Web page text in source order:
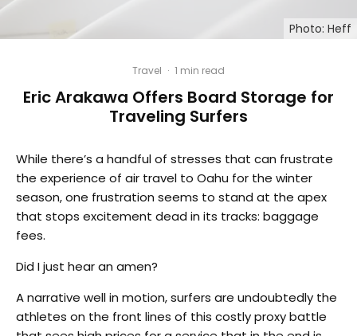
Photo: Heff
Travel · 1 min read
Eric Arakawa Offers Board Storage for
Traveling Surfers
While there’s a handful of stresses that can frustrate
the experience of air travel to Oahu for the winter
season, one frustration seems to stand at the apex
that stops excitement dead in its tracks: baggage
fees.
Did I just hear an amen?
A narrative well in motion, surfers are undoubtedly the
athletes on the front lines of this costly proxy battle